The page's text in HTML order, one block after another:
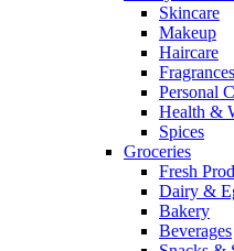
Skincare
Makeup
Haircare
Fragrances
Personal
Health &
Spices
Groceries
Fresh
Dairy &
Bakery
Beverages